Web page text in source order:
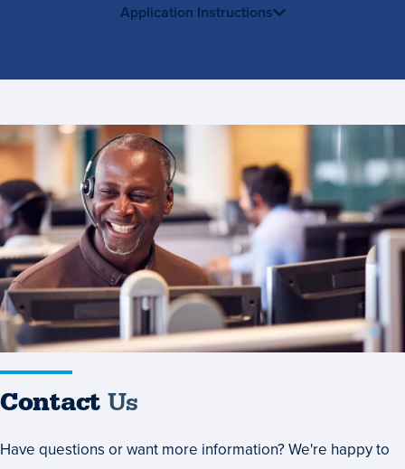
Application Instructions
Contact
Us
Contact Us
Have questions or want more information? We're happy to